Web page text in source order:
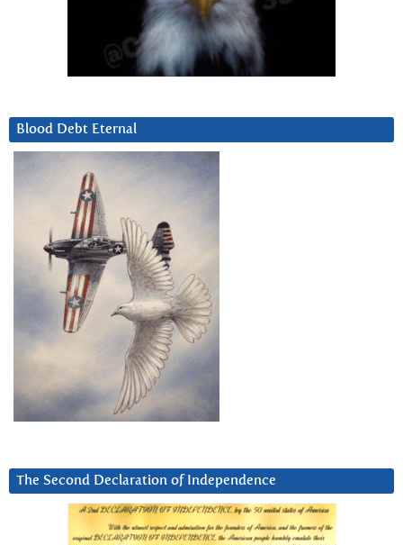
Blood Debt Eternal
The Second Declaration of Independence